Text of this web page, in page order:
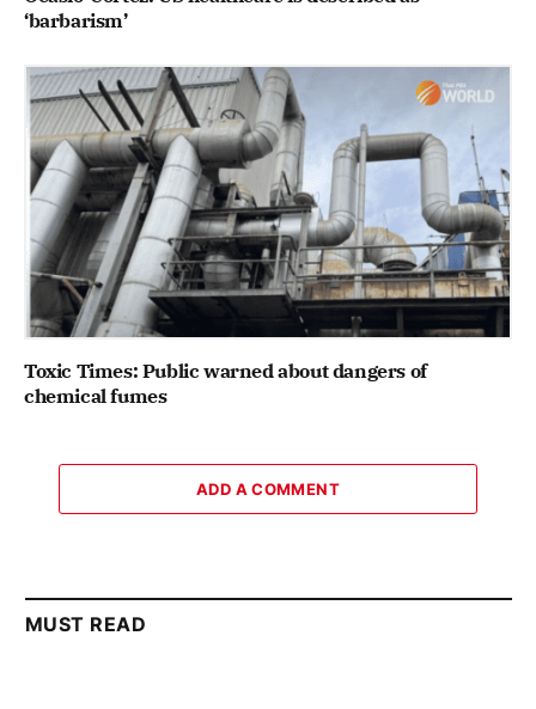
‘barbarism’
Toxic Times: Public warned about dangers of
chemical fumes
ADD A COMMENT
MUST READ